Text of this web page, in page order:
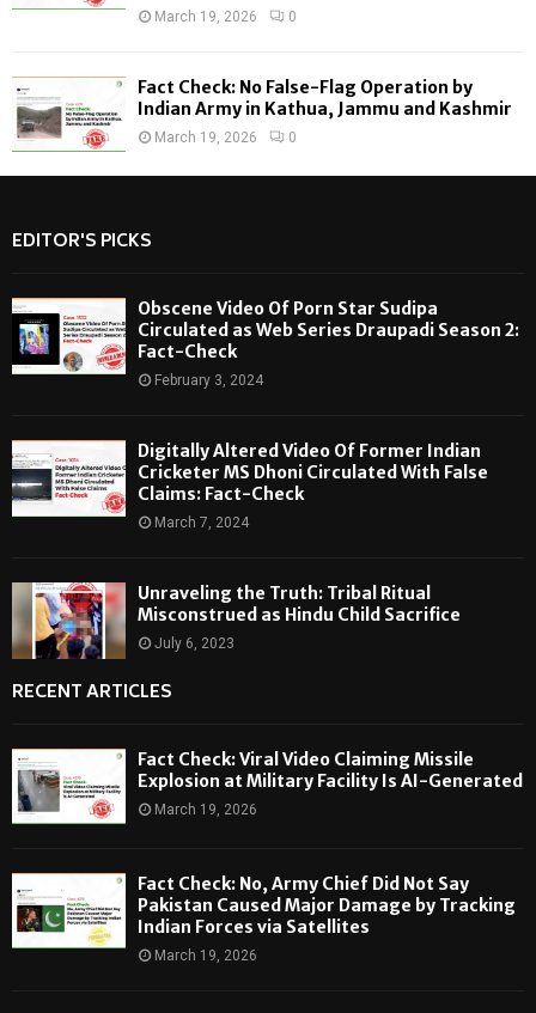
March 19, 2026 0
Fact Check: No False-Flag Operation by
Indian Army in Kathua, Jammu and Kashmir
March 19, 2026 0
EDITOR'S PICKS
Obscene Video Of Porn Star Sudipa
Circulated as Web Series Draupadi Season 2:
Fact-Check
February 3, 2024
Digitally Altered Video Of Former Indian
Cricketer MS Dhoni Circulated With False
Claims: Fact-Check
March 7, 2024
Unraveling the Truth: Tribal Ritual
Misconstrued as Hindu Child Sacrifice
July 6, 2023
RECENT ARTICLES
Fact Check: Viral Video Claiming Missile
Explosion at Military Facility Is AI-Generated
March 19, 2026
Fact Check: No, Army Chief Did Not Say
Pakistan Caused Major Damage by Tracking
Indian Forces via Satellites
March 19, 2026